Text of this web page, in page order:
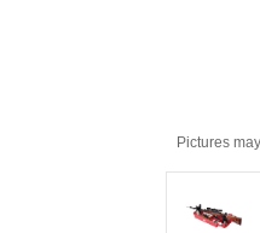
Pictures